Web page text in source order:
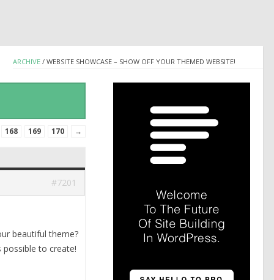
ARCHIVE / WEBSITE SHOWCASE – SHOW OFF YOUR THEMED WEBSITE!
168 169 170 →
#7201
beautiful theme?
possible to create!